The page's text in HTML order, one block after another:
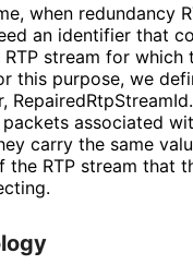
when redundancy
an identifier that
stream for which
this purpose, we
RepairedRtpStreamId
associated
carry the same
the RTP stream that